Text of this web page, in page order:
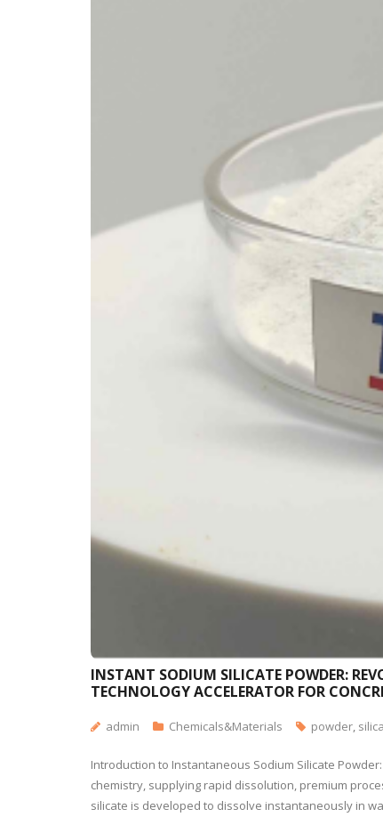
INSTANT SODIUM SILICATE POWDER:
TECHNOLOGY ACCELERATOR FOR
admin Chemicals&Materials powder,
Introduction to Instantaneous Sodium Silicate
chemistry, supplying rapid dissolution, premium
silicate is developed to dissolve instantaneously in